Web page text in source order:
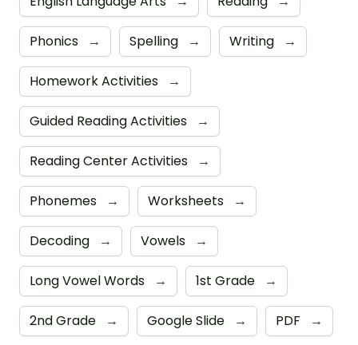
Phonics → Spelling → Writing →
Homework Activities →
Guided Reading Activities →
Reading Center Activities →
Phonemes → Worksheets →
Decoding → Vowels →
Long Vowel Words → 1st Grade →
2nd Grade → Google Slide → PDF →